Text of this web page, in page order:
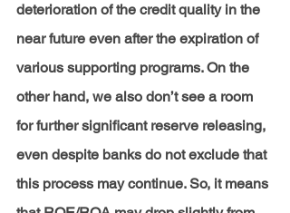
deterioration of the credit quality in the
near future even after the expiration of
various supporting programs. On the
other hand, we also don’t see a room
for further significant reserve releasing,
even despite banks do not exclude that
this process may continue. So, it means